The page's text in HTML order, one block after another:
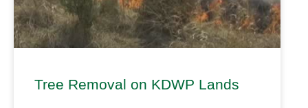
Tree Removal on KDWP Lands